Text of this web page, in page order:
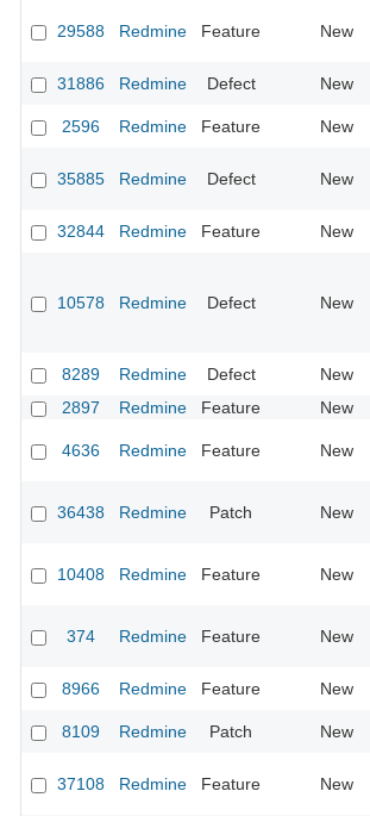
29588 Redmine Feature New
31886
Redmine Defect New
2596
Redmine Feature New
35885 Redmine Defect New
32844
Redmine Feature New
10578 Redmine Defect New
8289
Redmine Defect New
2897
Redmine Feature New
4636 Redmine Feature New
36438 Redmine Patch New
10408 Redmine Feature New
374 Redmine Feature New
8966
Redmine Feature New
8109
Redmine Patch New
37108 Redmine Feature New